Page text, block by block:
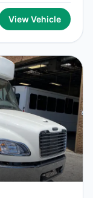
View Vehicle